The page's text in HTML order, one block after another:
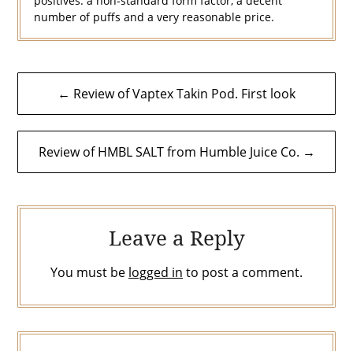
number of puffs and a very reasonable price.
Post
navigation
← Review of Vaptex Takin Pod. First look
Review of HMBL SALT from Humble Juice Co. →
Leave a Reply
You must be logged in to post a comment.